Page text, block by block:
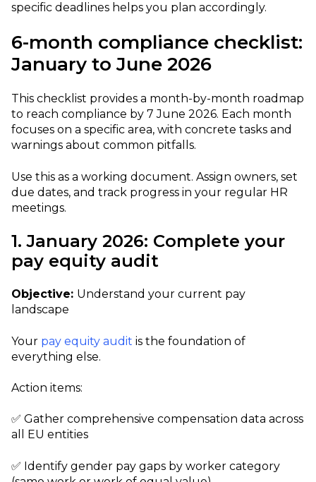
specific deadlines helps you plan accordingly.
6-month compliance checklist:
January to June 2026
This checklist provides a month-by-month roadmap
to reach compliance by 7 June 2026. Each month
focuses on a specific area, with concrete tasks and
warnings about common pitfalls.
Use this as a working document. Assign owners, set
due dates, and track progress in your regular HR
meetings.
1. January 2026: Complete your
pay equity audit
Objective: Understand your current pay
landscape
Your pay equity audit is the foundation of
everything else.
Action items:
✅ Gather comprehensive compensation data across
all EU entities
✅ Identify gender pay gaps by worker category